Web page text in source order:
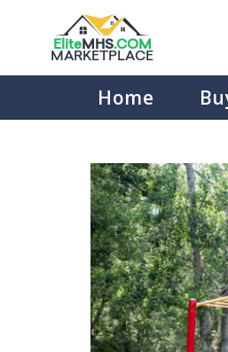
EliteMHS.COM
MARKETPLACE
Home